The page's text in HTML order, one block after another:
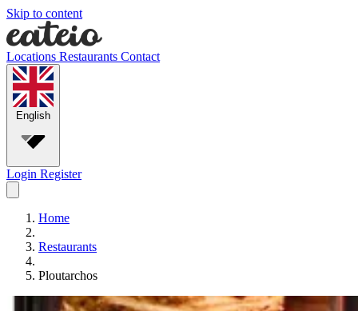
Skip to content
Locations Restaurants Contact
English
Login Register
Home
Restaurants
Ploutarchos